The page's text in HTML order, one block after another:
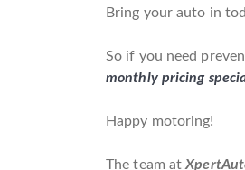
Bring your auto in
So if you need
monthly pricing
Happy motoring!
The team at